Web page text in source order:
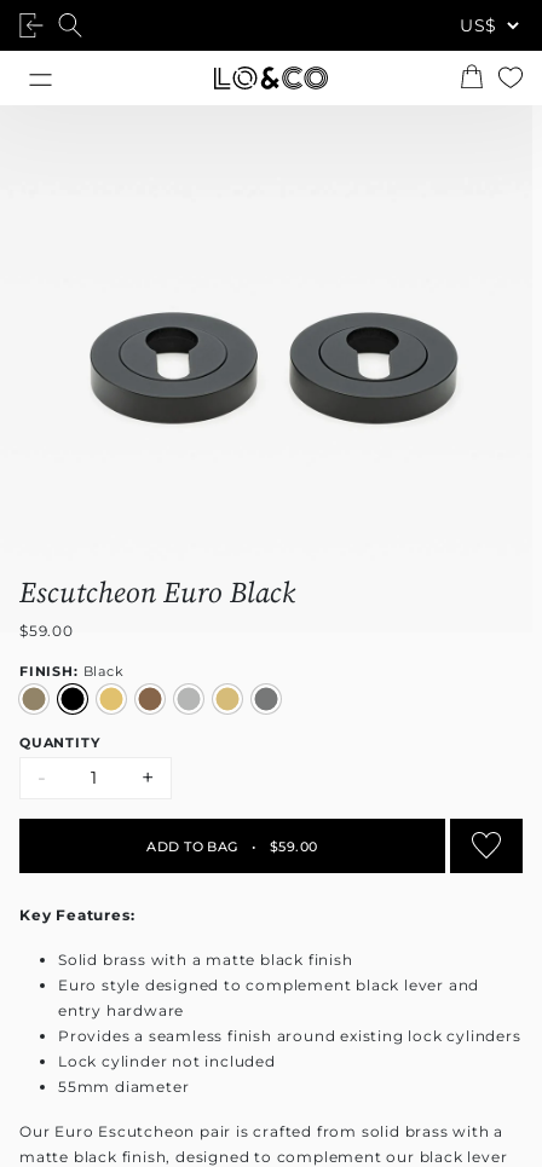
Escutcheon Euro Black
$59.00
FINISH: Black
QUANTITY
- +
ADD TO BAG • $59.00
Key Features:
Solid brass with a matte black finish
Euro style designed to complement black lever and
entry hardware
Provides a seamless finish around existing lock cylinders
Lock cylinder not included
55mm diameter
Our Euro Escutcheon pair is crafted from solid brass with a
matte black finish, designed to complement our black lever